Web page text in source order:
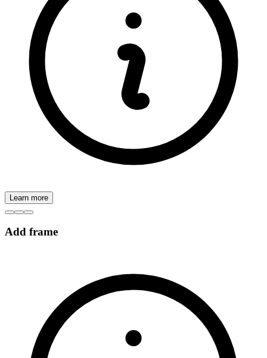
Learn more
Add frame